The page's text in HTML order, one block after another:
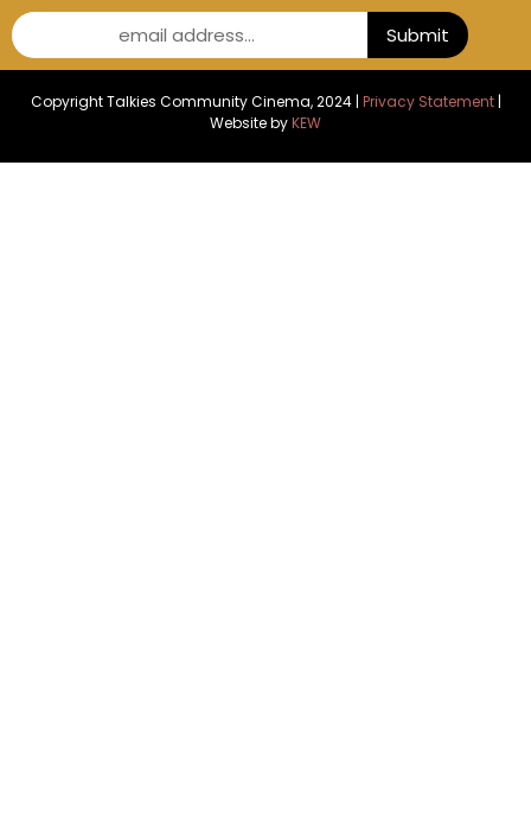
email address... Submit
Copyright Talkies Community Cinema, 2024 | Privacy Statement|
Website byKEW